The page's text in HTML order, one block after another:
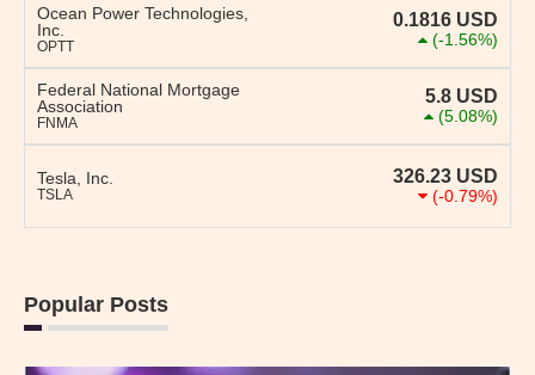
Ocean Power Technologies,
Inc.
OPTT
0.1816 USD
(-1.56%)
Federal National Mortgage
Association
FNMA
5.8 USD
(5.08%)
Tesla, Inc.
TSLA
326.23 USD
(-0.79%)
Popular Posts